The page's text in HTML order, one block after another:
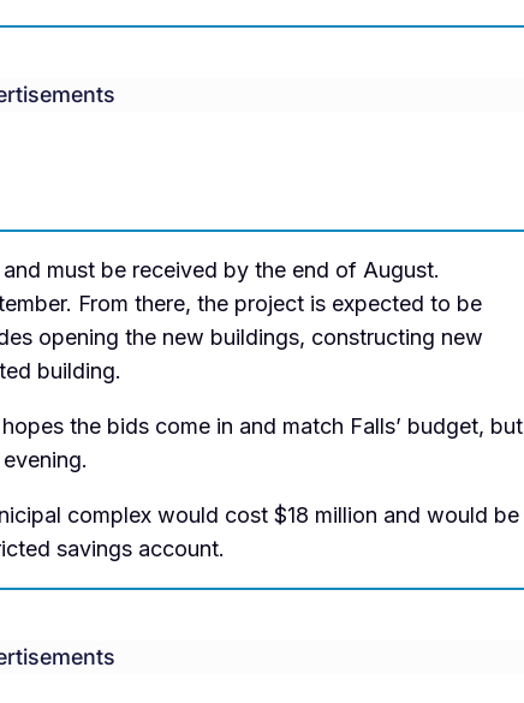
must be received by the end of August.
From there, the project is expected to be
opening the new buildings, constructing new
building.
the bids come in and match Falls’ budget, but
complex would cost $18 million and would be
savings account.